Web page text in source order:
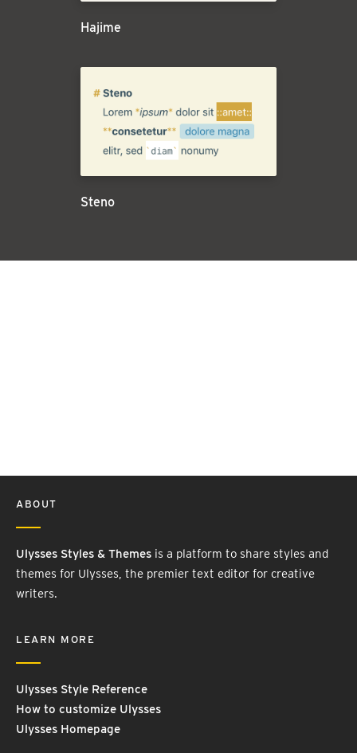
Hajime
Steno
ABOUT
Ulysses Styles & Themes is a platform to share styles and
themes for Ulysses, the premier text editor for creative
writers.
LEARN MORE
Ulysses Style Reference
How to customize Ulysses
Ulysses Homepage